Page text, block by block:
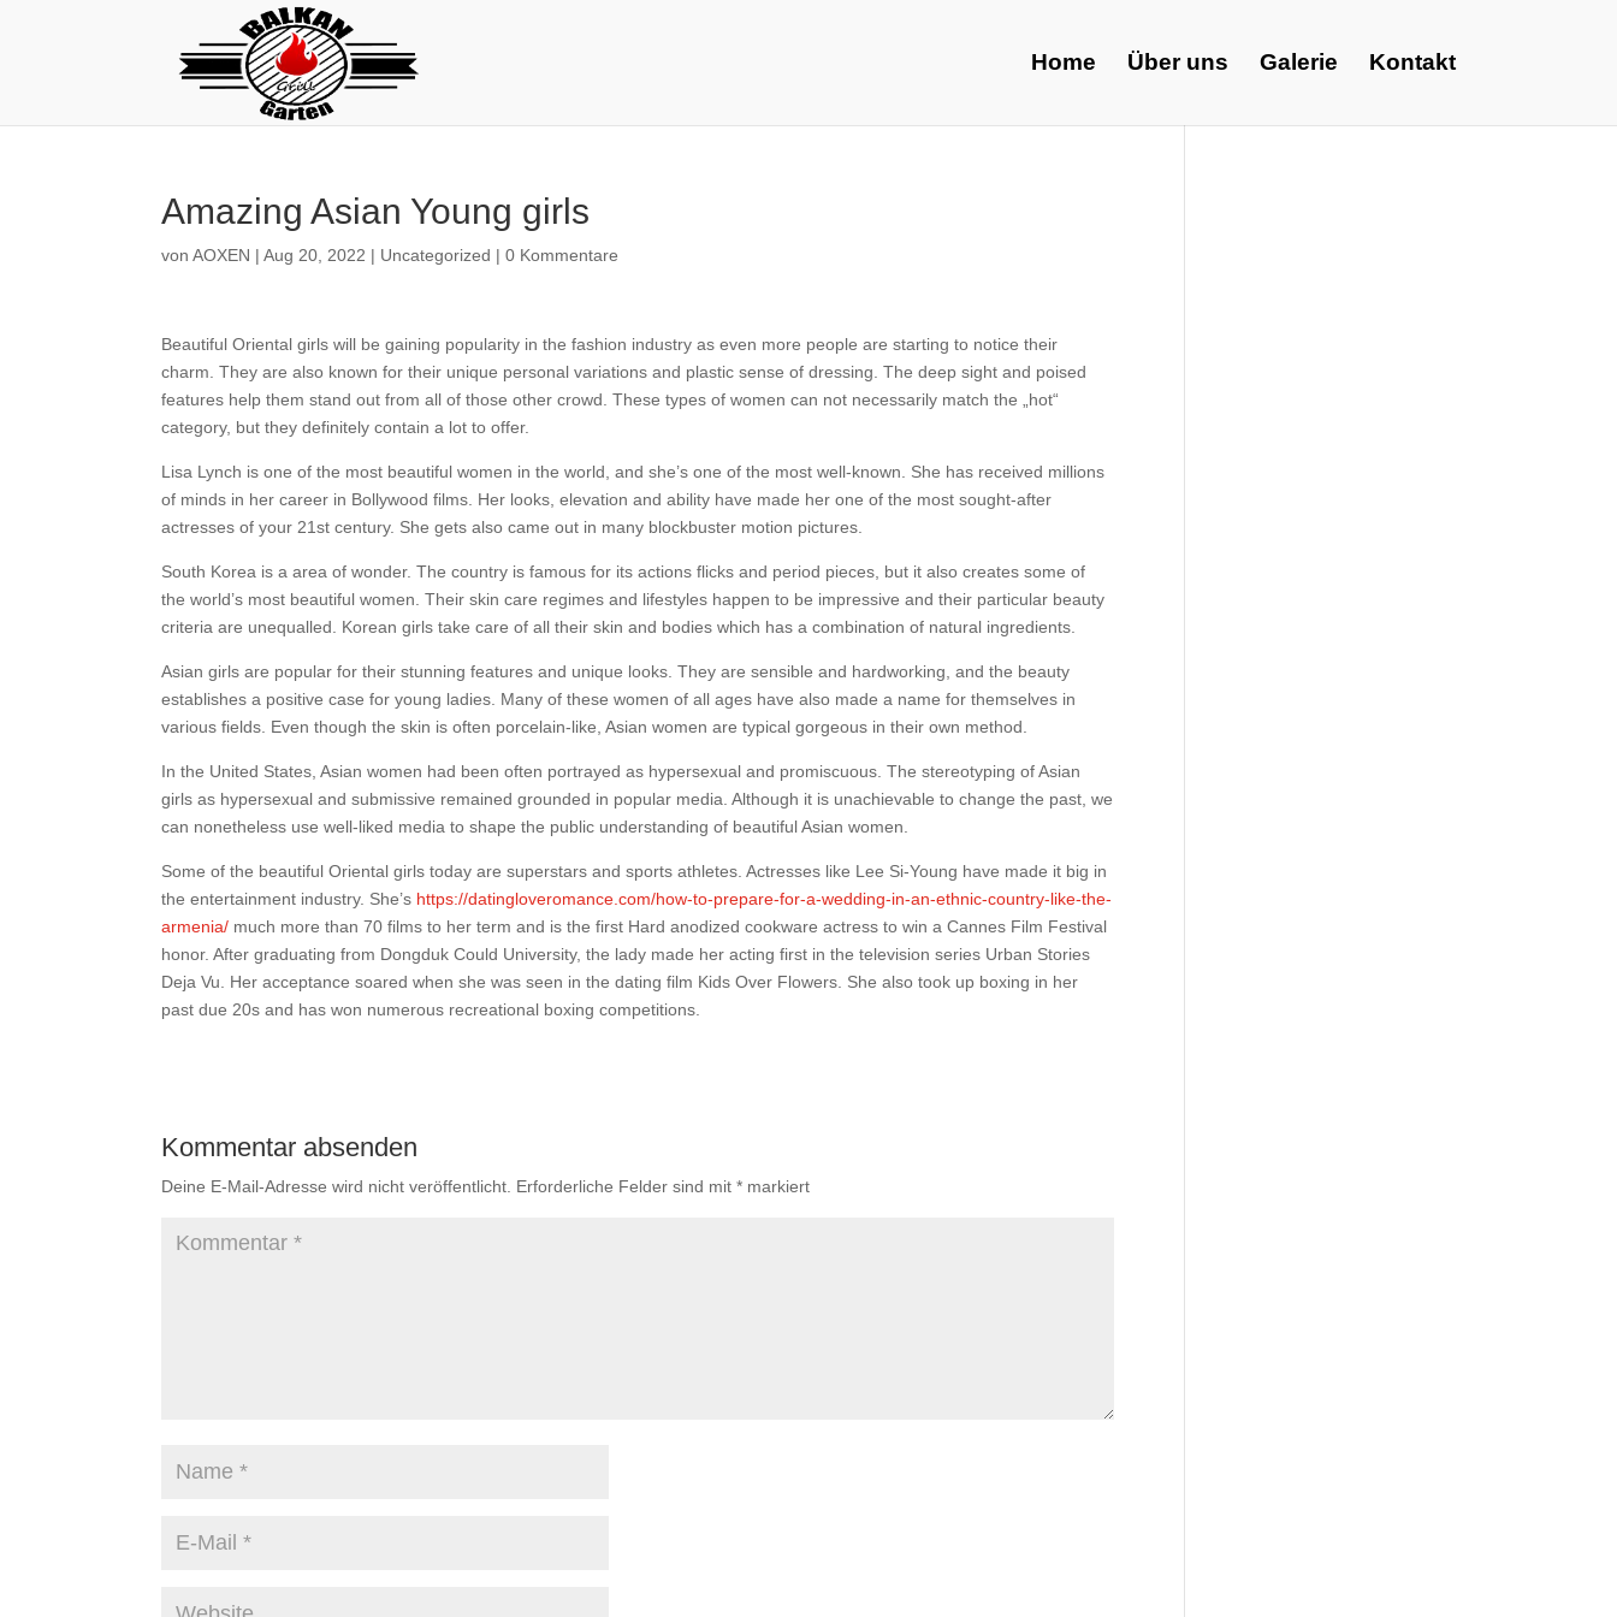
Home Über uns Galerie Kontakt
Amazing Asian Young girls
vonAOXEN |Aug 20, 2022 | Uncategorized |0 Kommentare
Beautiful Oriental girls will be gaining popularity in the fashion industry as even more people are starting to notice their
charm. They are also known for their unique personal variations and plastic sense of dressing. The deep sight and poised
features help them stand out from all of those other crowd. These types of women can not necessarily match the „hot“
category, but they definitely contain a lot to offer.
Lisa Lynch is one of the most beautiful women in the world, and she’s one of the most well-known. She has received millions
of minds in her career in Bollywood films. Her looks, elevation and ability have made her one of the most sought-after
actresses of your 21st century. She gets also came out in many blockbuster motion pictures.
South Korea is a area of wonder. The country is famous for its actions flicks and period pieces, but it also creates some of
the world’s most beautiful women. Their skin care regimes and lifestyles happen to be impressive and their particular beauty
criteria are unequalled. Korean girls take care of all their skin and bodies which has a combination of natural ingredients.
Asian girls are popular for their stunning features and unique looks. They are sensible and hardworking, and the beauty
establishes a positive case for young ladies. Many of these women of all ages have also made a name for themselves in
various fields. Even though the skin is often porcelain-like, Asian women are typical gorgeous in their own method.
In the United States, Asian women had been often portrayed as hypersexual and promiscuous. The stereotyping of Asian
girls as hypersexual and submissive remained grounded in popular media. Although it is unachievable to change the past, we
can nonetheless use well-liked media to shape the public understanding of beautiful Asian women.
Some of the beautiful Oriental girls today are superstars and sports athletes. Actresses like Lee Si-Young have made it big in
the entertainment industry. She’s https://datingloveromance.com/how-to-prepare-for-a-wedding-in-an-ethnic-country-like-the-
armenia/ much more than 70 films to her term and is the first Hard anodized cookware actress to win a Cannes Film Festival
honor. After graduating from Dongduk Could University, the lady made her acting first in the television series Urban Stories
Deja Vu. Her acceptance soared when she was seen in the dating film Kids Over Flowers. She also took up boxing in her
past due 20s and has won numerous recreational boxing competitions.
Kommentar absenden
Deine E-Mail-Adresse wird nicht veröffentlicht. Erforderliche Felder sind mit* markiert